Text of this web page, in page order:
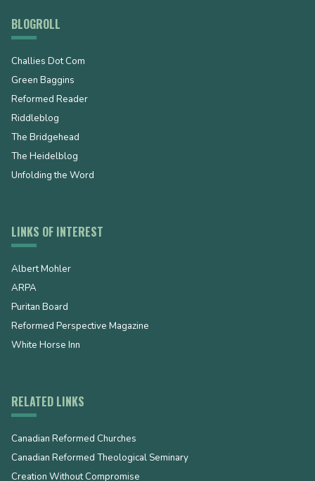
BLOGROLL
Challies Dot Com
Green Baggins
Reformed Reader
Riddleblog
The Bridgehead
The Heidelblog
Unfolding the Word
LINKS OF INTEREST
Albert Mohler
ARPA
Puritan Board
Reformed Perspective Magazine
White Horse Inn
RELATED LINKS
Canadian Reformed Churches
Canadian Reformed Theological Seminary
Creation Without Compromise